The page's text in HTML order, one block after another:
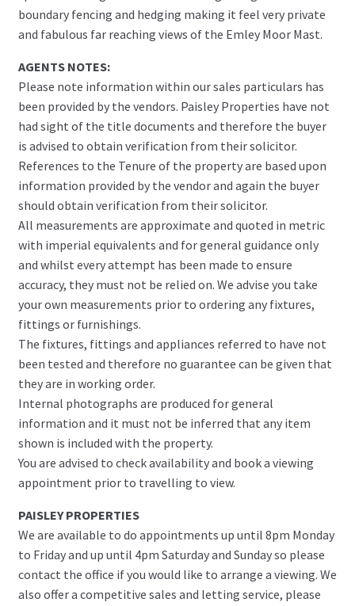
boundary fencing and hedging making it feel very private
and fabulous far reaching views of the Emley Moor Mast.
AGENTS NOTES:
Please note information within our sales particulars has
been provided by the vendors. Paisley Properties have not
had sight of the title documents and therefore the buyer
is advised to obtain verification from their solicitor.
References to the Tenure of the property are based upon
information provided by the vendor and again the buyer
should obtain verification from their solicitor.
All measurements are approximate and quoted in metric
with imperial equivalents and for general guidance only
and whilst every attempt has been made to ensure
accuracy, they must not be relied on. We advise you take
your own measurements prior to ordering any fixtures,
fittings or furnishings.
The fixtures, fittings and appliances referred to have not
been tested and therefore no guarantee can be given that
they are in working order.
Internal photographs are produced for general
information and it must not be inferred that any item
shown is included with the property.
You are advised to check availability and book a viewing
appointment prior to travelling to view.
PAISLEY PROPERTIES
We are available to do appointments up until 8pm Monday
to Friday and up until 4pm Saturday and Sunday so please
contact the office if you would like to arrange a viewing. We
also offer a competitive sales and letting service, please